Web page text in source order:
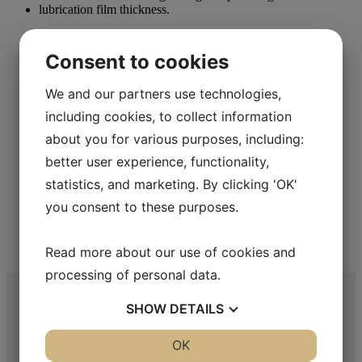
Aka-Lube Clear+
Read more
Metallographic Polishing
Aka-Lube Yellow
Read more
Consent to cookies
We and our partners use technologies,
including cookies, to collect information
about you for various purposes, including:
better user experience, functionality,
statistics, and marketing. By clicking 'OK'
you consent to these purposes.
Read more about our use of cookies and
processing of personal data.
SHOW DETAILS
OK